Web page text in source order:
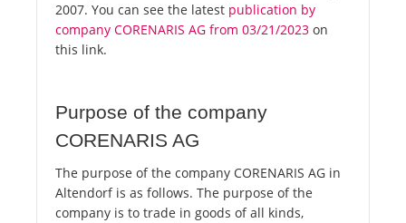
2007. You can see the latest publication by
company CORENARIS AG from 03/21/2023 on
this link.
Purpose of the company
CORENARIS AG
The purpose of the company CORENARIS AG in
Altendorf is as follows. The purpose of the
company is to trade in goods of all kinds,